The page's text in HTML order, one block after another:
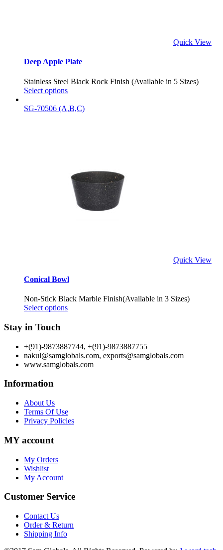
Quick View
Deep Apple Plate
Stainless Steel Black Rock Finish (Available in 5 Sizes)
Select options
SG-70506 (A,B,C)
Quick View
Conical Bowl
Non-Stick Black Marble Finish(Available in 3 Sizes)
Select options
Stay in Touch
+(91)-9873887744, +(91)-9873887755
nakul@samglobals.com, exports@samglobals.com
www.samglobals.com
Information
About Us
Terms Of Use
Privacy Policies
MY account
My Orders
Wishlist
My Account
Customer Service
Contact Us
Order & Return
Shipping Info